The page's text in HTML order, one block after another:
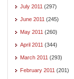
July 2011 (297)
June 2011 (245)
May 2011 (260)
April 2011 (344)
March 2011 (293)
February 2011 (201)